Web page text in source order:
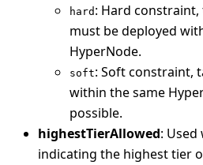
hard : Hard
must be deployed
HyperNode.
soft: Soft constraint,
within the same
possible.
highestTierAllowed: Used
indicating the highest tier